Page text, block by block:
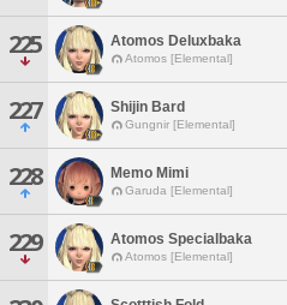
225 Atomos Deluxbaka
Atomos [Elemental]
227 Shijin Bard
Gungnir [Elemental]
228 Memo Mimi
Garuda [Elemental]
229 Atomos Specialbaka
Atomos [Elemental]